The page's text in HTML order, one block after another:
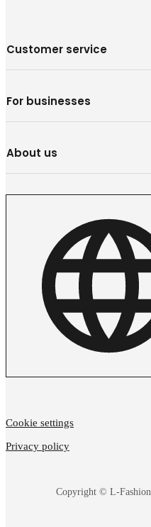
Customer service
For businesses
About us
Copyright © L-
Cookie settings
Privacy policy